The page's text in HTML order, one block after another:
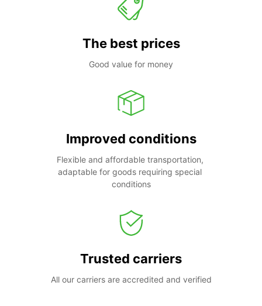
The best prices
Good value for money
Improved conditions
Flexible and affordable transportation,
adaptable for goods requiring special
conditions
Trusted carriers
All our carriers are accredited and verified